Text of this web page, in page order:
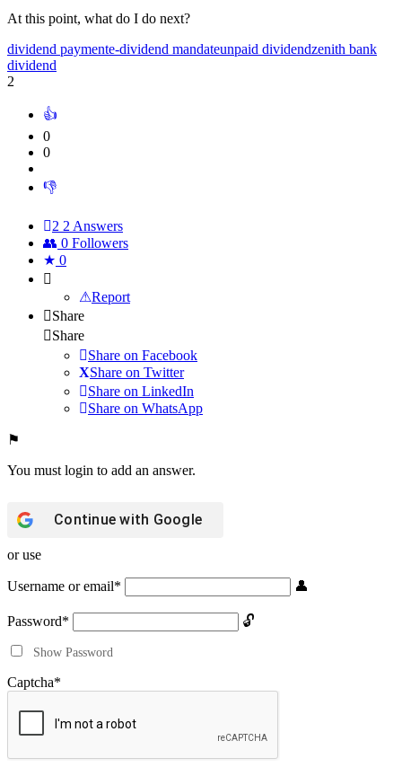
At this point, what do I do next?
dividend paymente-dividend mandateunpaid dividendzenith bank
dividend
2
0
0
2 2 Answers
0 Followers
0
Report
Share
Share
Share on Facebook
Share on Twitter
Share on LinkedIn
Share on WhatsApp
You must login to add an answer.
Continue with Google
or use
Username or email*
Password*
Show Password
Captcha*